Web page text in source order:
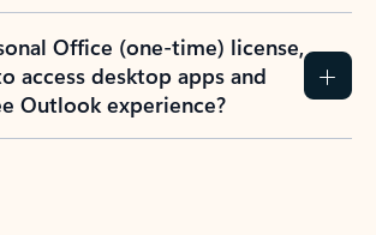
Office (one-time) license,
access desktop apps and
Outlook experience?